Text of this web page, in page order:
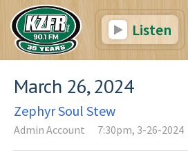
Listen
March 26, 2024
Zephyr Soul Stew
Admin Account 7:30pm, 3-26-2024